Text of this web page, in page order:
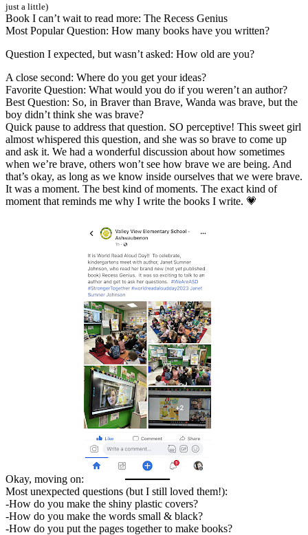
just a little)
Book I can’t wait to read more: The Recess Genius
Most Popular Question: How many books have you written?
Question I expected, but wasn’t asked: How old are you?
A close second: Where do you get your ideas?
Favorite Question: What would you do if you weren’t an author?
Best Question: So, in Braver than Brave, Wanda was brave, but the
boy didn’t think she was brave?
Quick pause to address that question. SO perceptive! This sweet girl
almost whispered this question, and she was so brave to come up
and ask it. We had a wonderful discussion about how sometimes
when we’re brave, others won’t see how brave we are being. And
that’s okay, as long as we know inside ourselves that we were brave.
It was a moment. The best kind of moments. The exact kind of
moment that reminds me why I write the books I write. 💗
Okay, moving on:
Most unexpected questions (but I still loved them!):
-How do you make the shiny plastic covers?
-How do you make the words small & black?
-How do you put the pages together to make books?